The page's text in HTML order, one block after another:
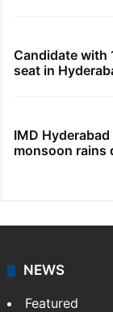
Candidate with
seat in
IMD
monsoon rains
NEWS
Featured